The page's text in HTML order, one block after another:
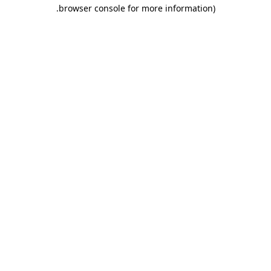
browser console for more information)
.